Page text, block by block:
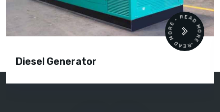
Diesel Generator
READ MORE • READ MORE •